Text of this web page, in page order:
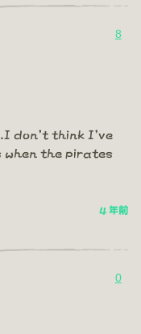
8
don't think I've
when the pirates
4 年前
0